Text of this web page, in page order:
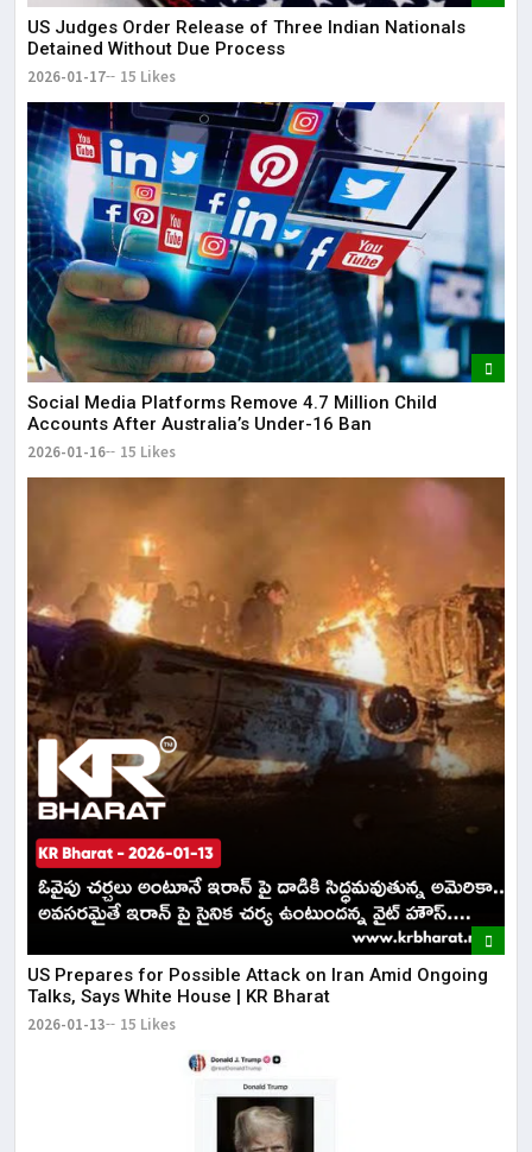
US Judges Order Release of Three Indian Nationals
Detained Without Due Process
2026-01-17 15 Likes
Social Media Platforms Remove 4.7 Million Child
Accounts After Australia’s Under-16 Ban
2026-01-16 15 Likes
US Prepares for Possible Attack on Iran Amid Ongoing
Talks, Says White House | KR Bharat
2026-01-13 15 Likes